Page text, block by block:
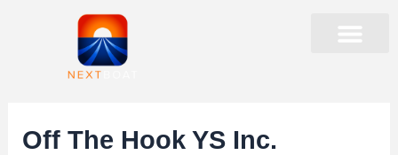
Off The Hook YS Inc.